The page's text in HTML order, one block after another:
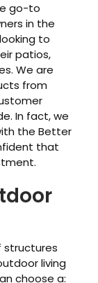
go-to
in the
to
patios,
We are
from
In fact, we
the Better
that
structures
living
choose a: